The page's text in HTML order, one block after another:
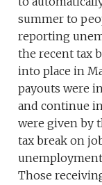
summer to
reporting
the recent tax
into place in
payouts were
and continue
were given by
tax break on
Those